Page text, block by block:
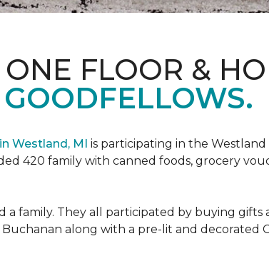
FLOOR &
Westland, MI is participating in the Westland
420 family with canned foods, grocery
a family. They all participated by buying
along with a pre-lit and decorated